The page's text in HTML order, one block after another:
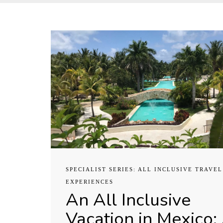
SPECIALIST SERIES: ALL INCLUSIVE TRAVEL
EXPERIENCES
An All Inclusive